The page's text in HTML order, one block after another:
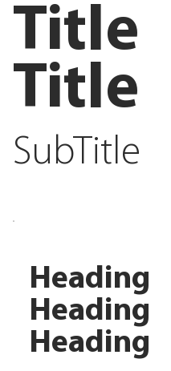
Title
Title
SubTitle
Heading
Heading
Heading